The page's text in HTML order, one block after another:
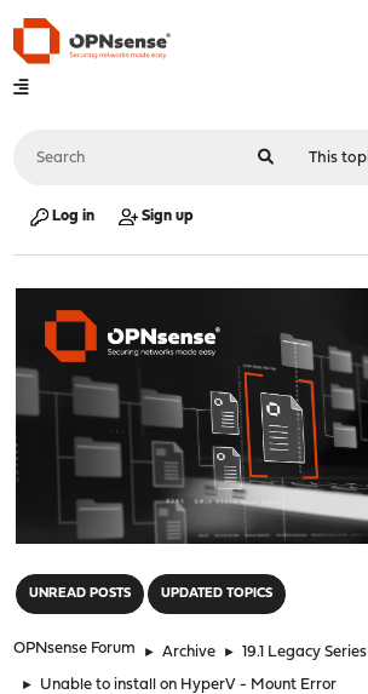
Log in Sign up
UNREAD POSTS UPDATED TOPICS
OPNsense Forum ► Archive ► 19.1 Legacy Series
► Unable to install on HyperV - Mount Error